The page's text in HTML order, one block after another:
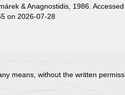
& Anagnostidis, 1986.
on 2026-07-28
means, without the written